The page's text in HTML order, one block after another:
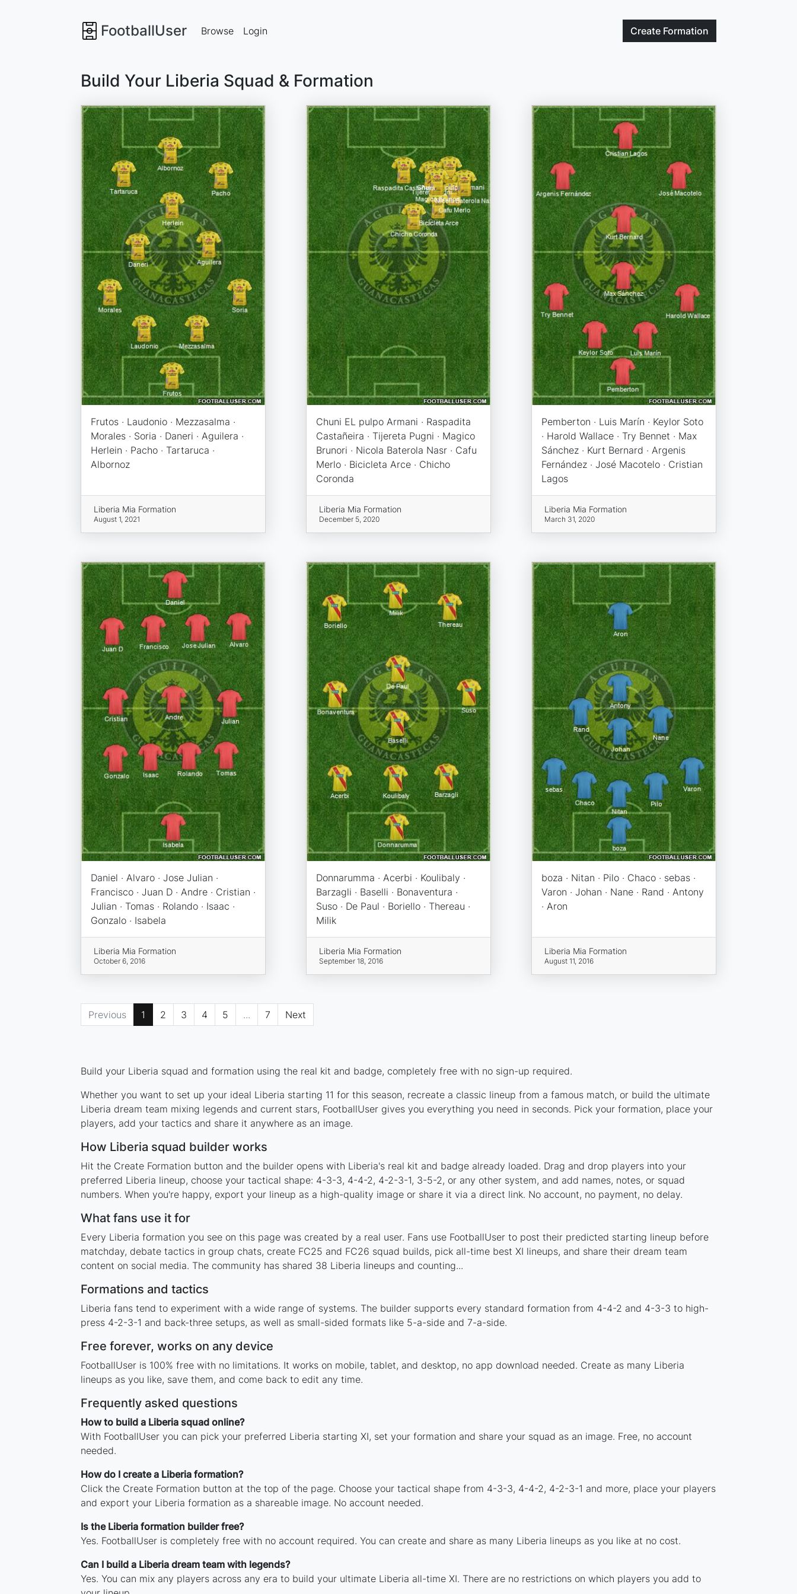
FootballUser Create Formation
Browse Login
Build Your Liberia Squad & Formation
Frutos · Laudonio · Mezzasalma ·
Morales · Soria · Daneri · Aguilera ·
Herlein · Pacho · Tartaruca ·
Albornoz
Liberia Mia Formation
August 1, 2021
Chuni EL pulpo Armani · Raspadita
Castañeira · Tijereta Pugni · Magico
Brunori · Nicola Baterola Nasr · Cafu
Merlo · Bicicleta Arce · Chicho
Coronda
Liberia Mia Formation
December 5, 2020
Pemberton · Luis Marín · Keylor Soto
· Harold Wallace · Try Bennet · Max
Sánchez · Kurt Bernard · Argenis
Fernández · José Macotelo · Cristian
Lagos
Liberia Mia Formation
March 31, 2020
Daniel · Alvaro · Jose Julian ·
Francisco · Juan D · Andre · Cristian ·
Julian · Tomas · Rolando · Isaac ·
Gonzalo · Isabela
Liberia Mia Formation
October 6, 2016
Donnarumma · Acerbi · Koulibaly ·
Barzagli · Baselli · Bonaventura ·
Suso · De Paul · Boriello · Thereau ·
Milik
Liberia Mia Formation
September 18, 2016
boza · Nitan · Pilo · Chaco · sebas ·
Varon · Johan · Nane · Rand · Antony
· Aron
Liberia Mia Formation
August 11, 2016
Previous 1 2 3 4 5 ... 7 Next
Build your Liberia squad and formation using the real kit and badge, completely free with no sign-up required.
Whether you want to set up your ideal Liberia starting 11 for this season, recreate a classic lineup from a famous match, or build the ultimate
Liberia dream team mixing legends and current stars, FootballUser gives you everything you need in seconds. Pick your formation, place your
players, add your tactics and share it anywhere as an image.
How Liberia squad builder works
Hit the Create Formation button and the builder opens with Liberia's real kit and badge already loaded. Drag and drop players into your
preferred Liberia lineup, choose your tactical shape: 4-3-3, 4-4-2, 4-2-3-1, 3-5-2, or any other system, and add names, notes, or squad
numbers. When you're happy, export your lineup as a high-quality image or share it via a direct link. No account, no payment, no delay.
What fans use it for
Every Liberia formation you see on this page was created by a real user. Fans use FootballUser to post their predicted starting lineup before
matchday, debate tactics in group chats, create FC25 and FC26 squad builds, pick all-time best XI lineups, and share their dream team
content on social media. The community has shared 38 Liberia lineups and counting...
Formations and tactics
Liberia fans tend to experiment with a wide range of systems. The builder supports every standard formation from 4-4-2 and 4-3-3 to high-
press 4-2-3-1 and back-three setups, as well as small-sided formats like 5-a-side and 7-a-side.
Free forever, works on any device
FootballUser is 100% free with no limitations. It works on mobile, tablet, and desktop, no app download needed. Create as many Liberia
lineups as you like, save them, and come back to edit any time.
Frequently asked questions
How to build a Liberia squad online?
With FootballUser you can pick your preferred Liberia starting XI, set your formation and share your squad as an image. Free, no account
needed.
How do I create a Liberia formation?
Click the Create Formation button at the top of the page. Choose your tactical shape from 4-3-3, 4-4-2, 4-2-3-1 and more, place your players
and export your Liberia formation as a shareable image. No account needed.
Is the Liberia formation builder free?
Yes. FootballUser is completely free with no account required. You can create and share as many Liberia lineups as you like at no cost.
Can I build a Liberia dream team with legends?
Yes. You can mix any players across any era to build your ultimate Liberia all-time XI. There are no restrictions on which players you add to